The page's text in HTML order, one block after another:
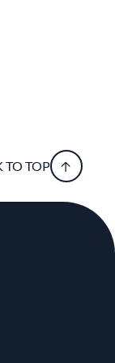
TO TOP